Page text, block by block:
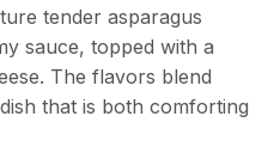
tender asparagus
sauce, topped with a
The flavors blend
that is both comforting